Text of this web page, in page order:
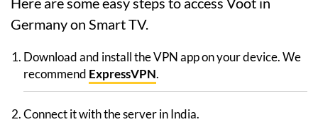
Germany on Smart TV.
Download and install the VPN app on your device. We
recommend ExpressVPN.
Connect it with the server in India.